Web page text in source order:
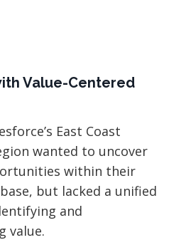
Value-Centered
East Coast
wanted to uncover
within their
but lacked a unified
and
value.